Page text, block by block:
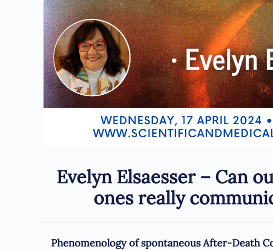
Evelyn Elsaesser – Can
ones really
Phenomenology of spontaneous After-Death